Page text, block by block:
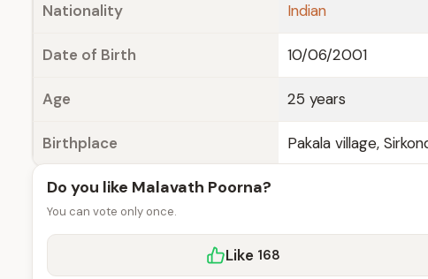
Nationality Indian
Date of Birth 10/06/2001
Age 25 years
Birthplace Pakala village,
Do you like Malavath Poorna?
You can vote only once.
Like 168